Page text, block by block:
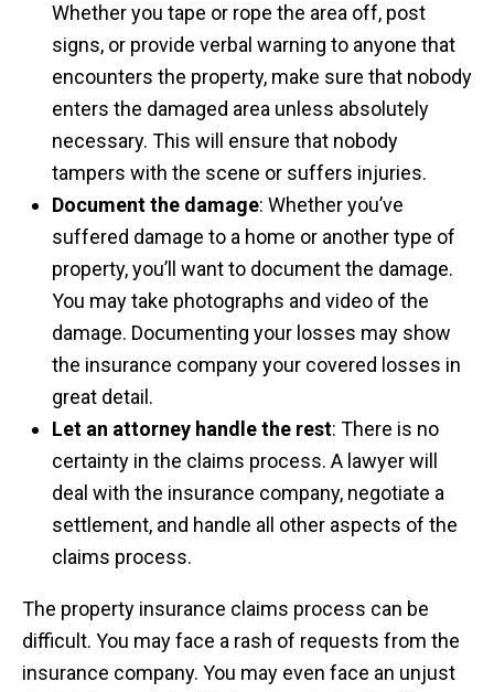
Whether you tape or rope the area off, post
signs, or provide verbal warning to anyone that
encounters the property, make sure that nobody
enters the damaged area unless absolutely
necessary. This will ensure that nobody
tampers with the scene or suffers injuries.
Document the damage: Whether you’ve
suffered damage to a home or another type of
property, you’ll want to document the damage.
You may take photographs and video of the
damage. Documenting your losses may show
the insurance company your covered losses in
great detail.
Let an attorney handle the rest: There is no
certainty in the claims process. A lawyer will
deal with the insurance company, negotiate a
settlement, and handle all other aspects of the
claims process.
The property insurance claims process can be
difficult. You may face a rash of requests from the
insurance company. You may even face an unjust